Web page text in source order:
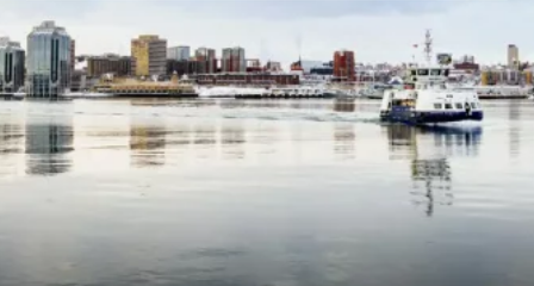
Als Teil des Ministeriums für Gemeinden, Kultur,
Tourismus und Kulturerbe, setzt sich Tourism Nova
Scotia aktiv für die Förderung von
Gleichberechtigung, Vielfalt, Inklusion und
Barrierefreiheit in ganz Nova Scotia ein und
unterstützt Partner, die dieses Engagement teilen.
Nova Scotia, Kanada, befindet sich in Mi'kma'ki, dem
angestammten Gebiet der Mi'kmaq - ein Gebiet